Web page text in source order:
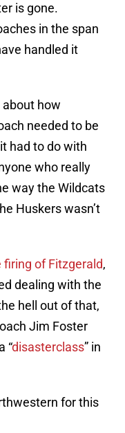
is gone.
in the span
handled it
how
needed to be
had to do with
who really
way the Wildcats
Huskers wasn’t
of Fitzgerald,
dealing with the
hell out of that,
Jim Foster
“disasterclass” in
for this